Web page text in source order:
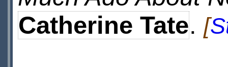
Catherine Tate. [